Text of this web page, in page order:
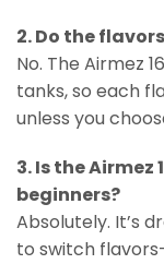
2. Do the
No. The Airmez
tanks, so each
unless you
3. Is the Airmez
beginners?
Absolutely. It’s
to switch